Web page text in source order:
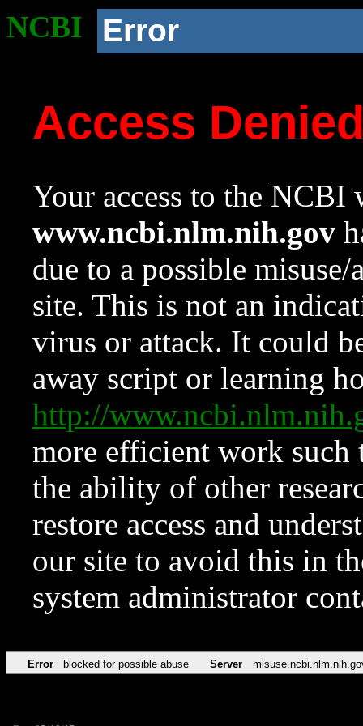
NCBI Error
Access
Your access to the NCBI
www.ncbi.nlm.nih.gov
due to a possible
site. This is not an
virus or attack. It could
away script or learning
http://
more efficient work such
the ability of other
restore access and
our site to avoid this in
system administrator
Error blocked for possible abuse Server